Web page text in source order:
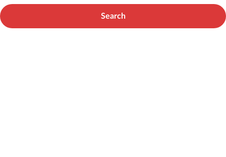
Search